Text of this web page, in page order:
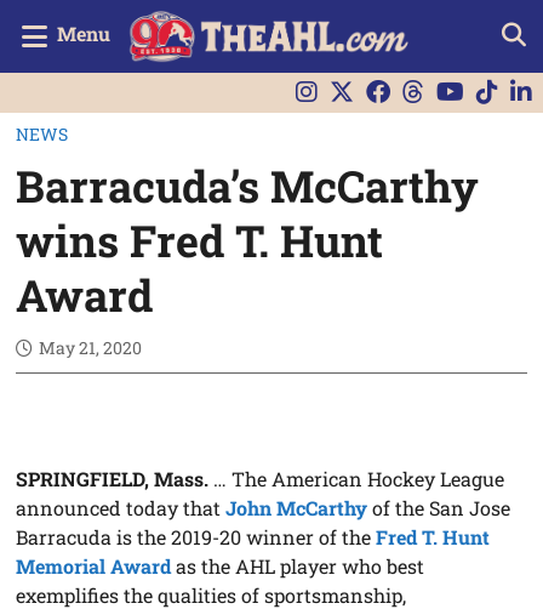
Menu
NEWS
Barracuda’s McCarthy
wins Fred T. Hunt
Award
May 21, 2020
SPRINGFIELD, Mass. … The American Hockey League
announced today thatJohn McCarthyof the San Jose
Barracuda is the 2019-20 winner of theFred T. Hunt
Memorial Awardas the AHL player who best
exemplifies the qualities of sportsmanship,